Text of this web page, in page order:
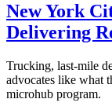
New York
Delivering
Trucking, last-mile
advocates like what
microhub program.